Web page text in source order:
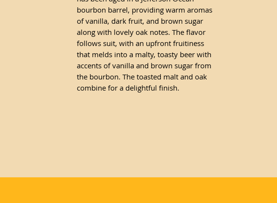
bourbon barrel, providing warm aromas
of vanilla, dark fruit, and brown sugar
along with lovely oak notes. The flavor
follows suit, with an upfront fruitiness
that melds into a malty, toasty beer with
accents of vanilla and brown sugar from
the bourbon. The toasted malt and oak
combine for a delightful finish.